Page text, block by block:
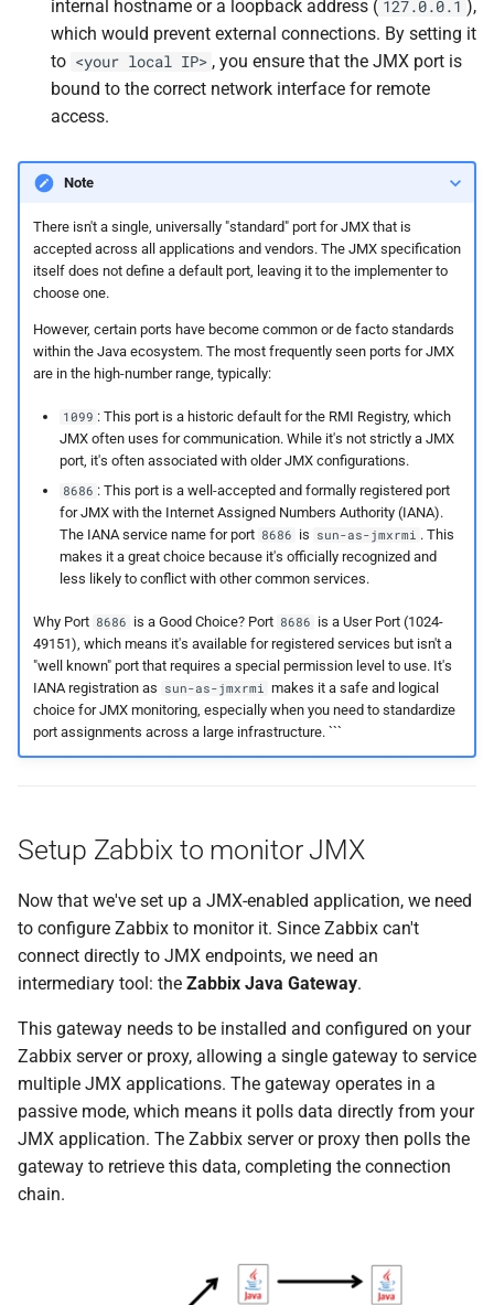
internal hostname or a loopback address ( 127.0.0.1 ),
which would prevent external connections. By setting it
to <your local IP> , you ensure that the JMX port is
bound to the correct network interface for remote
access.
Note
There isn't a single, universally "standard" port for JMX that is
accepted across all applications and vendors. The JMX specification
itself does not define a default port, leaving it to the implementer to
choose one.
However, certain ports have become common or de facto standards
within the Java ecosystem. The most frequently seen ports for JMX
are in the high-number range, typically:
1099 : This port is a historic default for the RMI Registry, which
JMX often uses for communication. While it's not strictly a JMX
port, it's often associated with older JMX configurations.
8686 : This port is a well-accepted and formally registered port
for JMX with the Internet Assigned Numbers Authority (IANA).
The IANA service name for port 8686 is sun-as-jmxrmi . This
makes it a great choice because it's officially recognized and
less likely to conflict with other common services.
Why Port 8686 is a Good Choice? Port 8686 is a User Port (1024-
49151), which means it's available for registered services but isn't a
"well known" port that requires a special permission level to use. It's
IANA registration as sun-as-jmxrmi makes it a safe and logical
choice for JMX monitoring, especially when you need to standardize
port assignments across a large infrastructure. ```
Setup Zabbix to monitor JMX
Now that we've set up a JMX-enabled application, we need
to configure Zabbix to monitor it. Since Zabbix can't
connect directly to JMX endpoints, we need an
intermediary tool: the Zabbix Java Gateway.
This gateway needs to be installed and configured on your
Zabbix server or proxy, allowing a single gateway to service
multiple JMX applications. The gateway operates in a
passive mode, which means it polls data directly from your
JMX application. The Zabbix server or proxy then polls the
gateway to retrieve this data, completing the connection
chain.